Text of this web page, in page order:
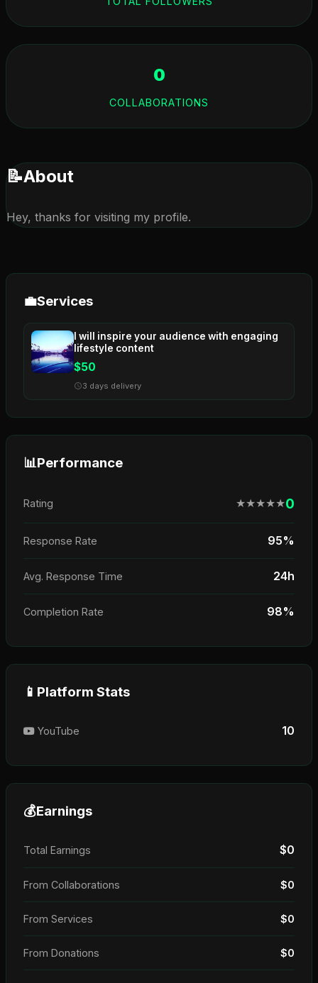
0
COLLABORATIONS
📝About
Hey, thanks for visiting my profile.
💼Services
I will inspire your audience with engaging
lifestyle content
$50
3 days delivery
📊Performance
Rating ★★★★★0
Response Rate 95%
Avg. Response Time 24h
Completion Rate 98%
📱 Platform Stats
YouTube 10
💰Earnings
Total Earnings $0
From Collaborations $0
From Services $0
From Donations $0